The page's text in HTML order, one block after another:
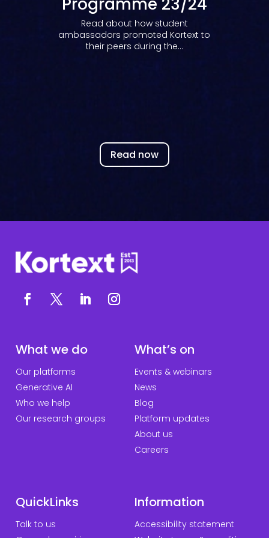
Programme 23/24
Read about how student
ambassadors promoted Kortext to
their peers during the...
Read now
What we do
Our platforms
Generative AI
Who we help
Our research groups
What’s on
Events & webinars
News
Blog
Platform updates
About us
Careers
QuickLinks
Talk to us
Information
Accessibility statement